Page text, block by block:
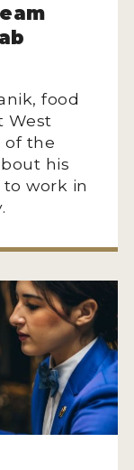
food
West
of the
his
work in